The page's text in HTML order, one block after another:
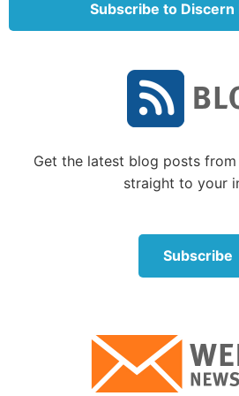
In other words, while admitting
evidence for design
watchmaker” is, in his view, the
through natural selection. It is
how there might be a fully
Subscribe to Discern
Get the latest blog posts
straight to your
Subscribe